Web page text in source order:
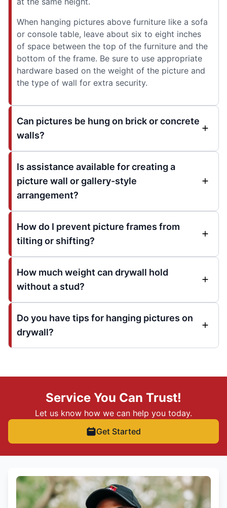
When hanging pictures above furniture like a sofa
or console table, leave about six to eight inches
of space between the top of the furniture and the
bottom of the frame. Be sure to use appropriate
hardware based on the weight of the picture and
the type of wall for extra security.
Can pictures be hung on brick or concrete
walls?
Is assistance available for creating a
picture wall or gallery-style
arrangement?
How do I prevent picture frames from
tilting or shifting?
How much weight can drywall hold
without a stud?
Do you have tips for hanging pictures on
drywall?
Service You Can Trust!
Let us know how we can help you today.
Get Started